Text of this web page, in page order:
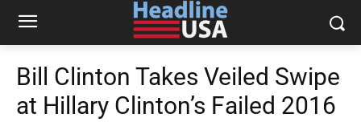
Bill Clinton Takes Veiled Swipe
at Hillary Clinton’s Failed 2016